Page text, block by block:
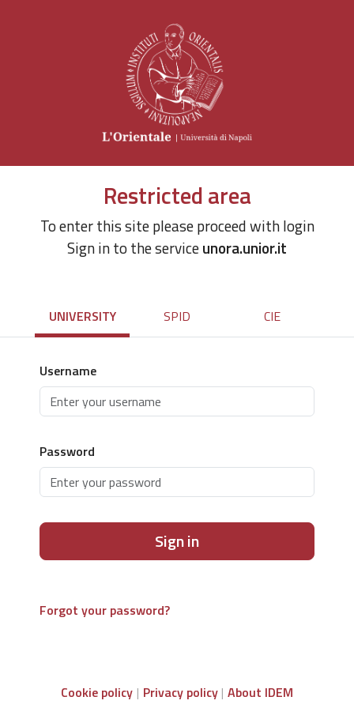
Restricted area
To enter this site please proceed with login
Sign in to the serviceunora.unior.it
UNIVERSITY SPID CIE
Username
Password
Sign in
Forgot your password?
Cookie policy Privacy policy About IDEM